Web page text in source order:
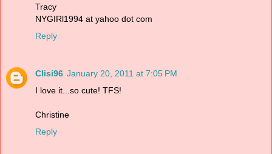
Tracy
NYGIRl1994 at yahoo dot com
Reply
Clisi96 January 20, 2011 at 7:05 PM
I love it...so cute! TFS!
Christine
Reply